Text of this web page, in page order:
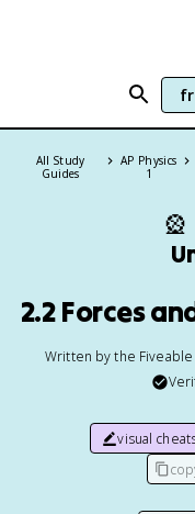
All Study
Guides
AP Physics
1
🎡
2.2 Forces
Written by the Fiveable
visual